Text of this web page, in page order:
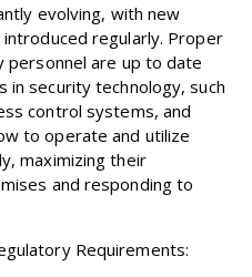
evolving, with new
regularly. Proper
personnel are up to date
security technology, such
control systems, and
to operate and utilize
maximizing their
and responding to
Requirements: